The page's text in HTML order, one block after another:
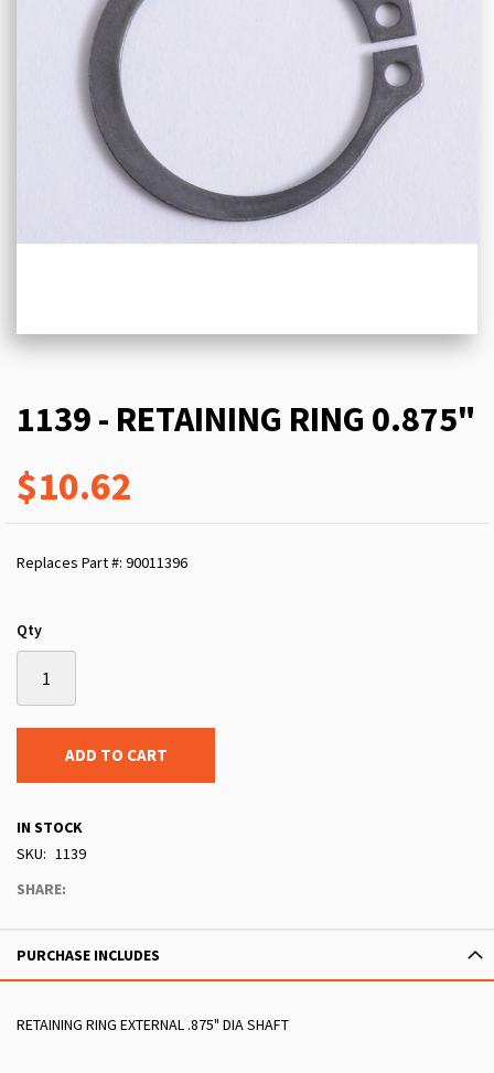
1139 - RETAINING RING 0.875"
$10.62
Replaces Part #: 90011396
Qty
ADD TO CART
IN STOCK
SKU
1139
SHARE:
PURCHASE INCLUDES
RETAINING RING EXTERNAL .875" DIA SHAFT